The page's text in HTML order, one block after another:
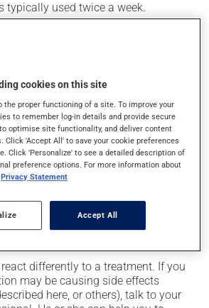
typically used twice a week.
may have suggested a
that is more appropriate for you.
only as needed.
instructions on the label. Do not
action, this medication may
and peeling of the skin;
differently to a treatment. If you
may be causing side effects
here, or others), talk to your
cookies on this site
the proper functioning of a site. To improve your
to remember log-in details and provide secure
optimise site functionality, and deliver content
Click 'Accept All' to save your cookie preferences
Click 'Personalize' to see a detailed description of
preference options. For more information about
Privacy Statement
Accept All